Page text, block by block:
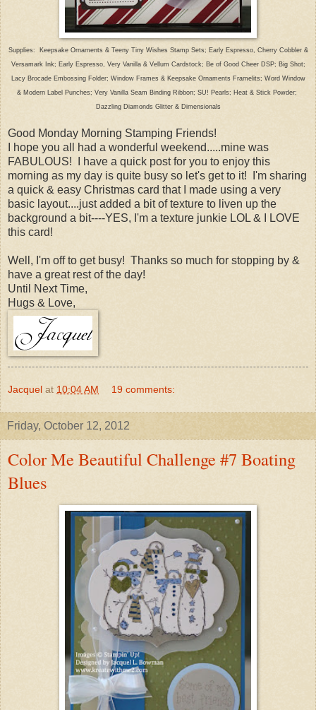
Supplies: Keepsake Ornaments & Teeny Tiny Wishes Stamp Sets; Early Espresso, Cherry Cobbler &
Versamark Ink; Early Espresso, Very Vanilla & Vellum Cardstock; Be of Good Cheer DSP; Big Shot;
Lacy Brocade Embossing Folder; Window Frames & Keepsake Ornaments Framelits; Word Window
& Modern Label Punches; Very Vanilla Seam Binding Ribbon; SU! Pearls; Heat & Stick Powder;
Dazzling Diamonds Glitter & Dimensionals
Good Monday Morning Stamping Friends!
I hope you all had a wonderful weekend.....mine was
FABULOUS! I have a quick post for you to enjoy this
morning as my day is quite busy so let's get to it! I'm sharing
a quick & easy Christmas card that I made using a very
basic layout....just added a bit of texture to liven up the
background a bit----YES, I'm a texture junkie LOL & I LOVE
this card!
Well, I'm off to get busy! Thanks so much for stopping by &
have a great rest of the day!
Until Next Time,
Hugs & Love,
Jacquel at 10:04 AM 19 comments:
Friday, October 12, 2012
Color Me Beautiful Challenge #7 Boating
Blues